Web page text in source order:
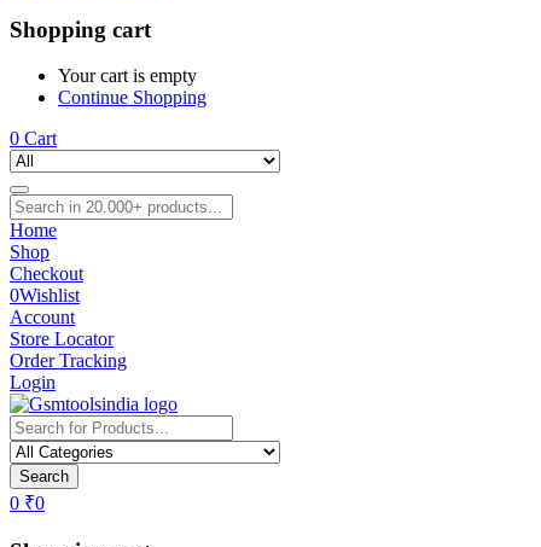
Shopping cart
Your cart is empty
Continue Shopping
0 Cart
Home
Shop
Checkout
0Wishlist
Account
Store Locator
Order Tracking
Login
Search
0 ₹0